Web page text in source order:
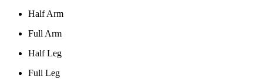
Half Arm
Full Arm
Half Leg
Full Leg